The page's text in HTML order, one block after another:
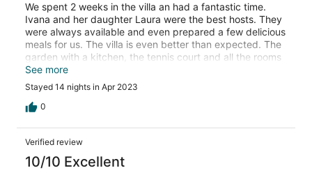
We spent 2 weeks in the villa an had a fantastic time.
Ivana and her daughter Laura were the best hosts. They
were always available and even prepared a few delicious
meals for us. The villa is even better than expected. The
garden with a kitchen, the tennis court and all the rooms
were in perfect condition. There is a little supermarket on
the other side of the street, a very good restaurant is just
around the corner. Thanks again for a fantastic time. We
will come back :-)
See more
Stayed 14 nights in Apr 2023
0
Verified review
10/10 Excellent